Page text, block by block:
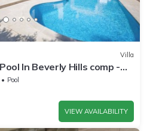
Villa
In Beverly Hills comp -
Zayed
Pool
VIEW AVAILABILITY